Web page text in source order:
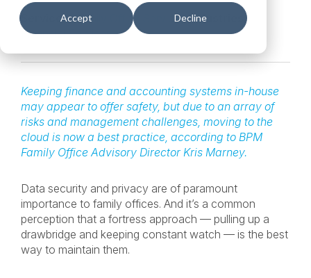
Accept Decline
Services: Family Office Services Industries:
Financial Services
Keeping finance and accounting systems in-house
may appear to offer safety, but due to an array of
risks and management challenges, moving to the
cloud is now a best practice, according to BPM
Family Office Advisory Director Kris Marney.
Data security and privacy are of paramount
importance to family offices. And it’s a common
perception that a fortress approach — pulling up a
drawbridge and keeping constant watch — is the best
way to maintain them.